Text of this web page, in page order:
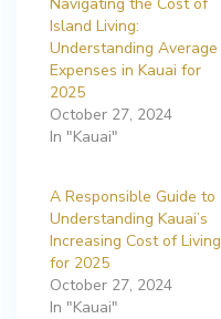
Island Living:
Understanding Average
Expenses in Kauai for
2025
October 27, 2024
In "Kauai"
A Responsible Guide to
Understanding Kauai’s
Increasing Cost of Living
for 2025
October 27, 2024
In "Kauai"